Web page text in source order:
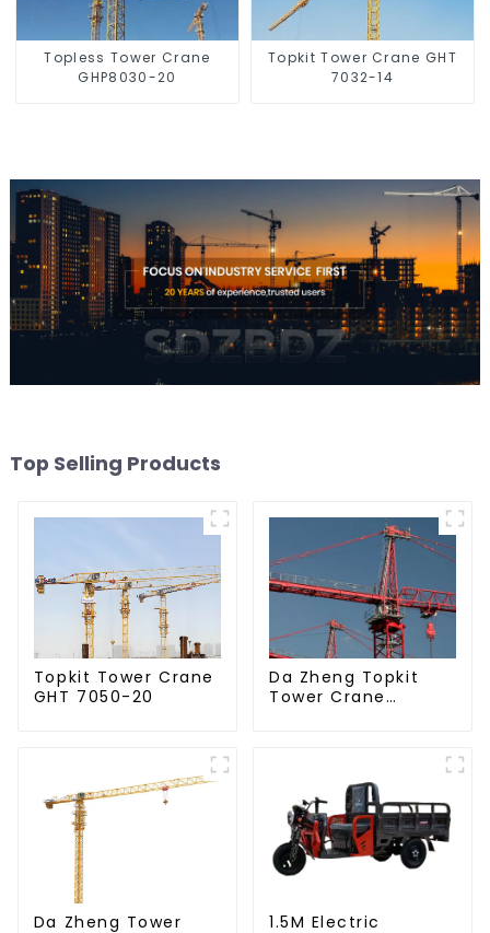
Topless Tower Crane
GHP8030-20
Topkit Tower Crane GHT
7032-14
Top Selling Products
Topkit Tower Crane
GHT 7050-20
Da Zheng Topkit
Tower Crane
Da Zheng Tower
1.5M Electric